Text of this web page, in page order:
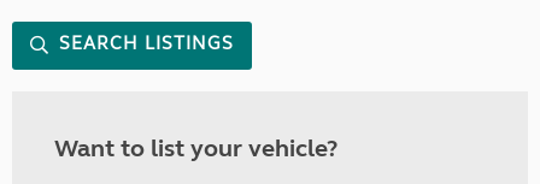
SEARCH LISTINGS
Want to list your vehicle?